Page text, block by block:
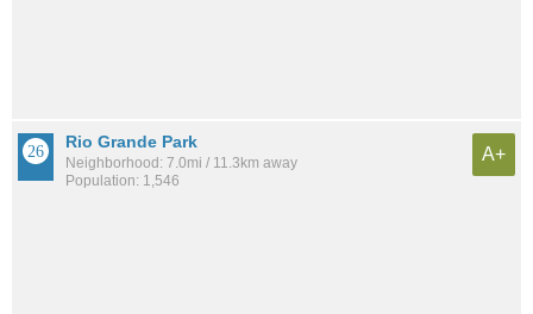
Rio Grande Park
Neighborhood: 7.0mi / 11.3km away
Population: 1,546
A+